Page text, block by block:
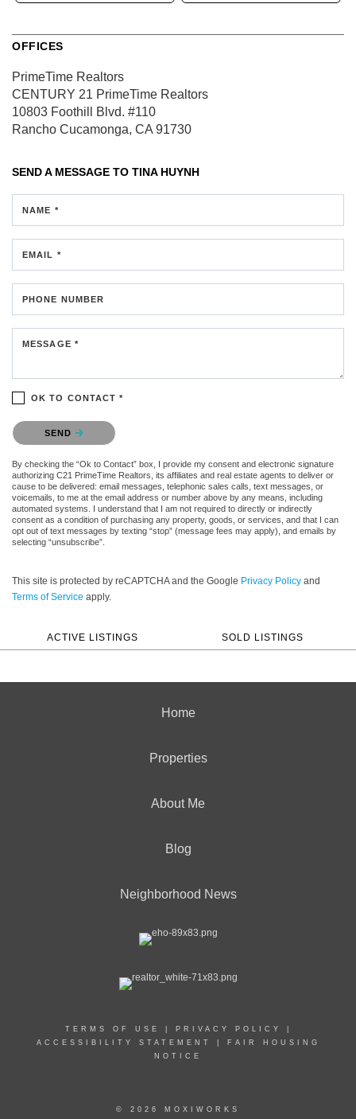
OFFICES
PrimeTime Realtors
CENTURY 21 PrimeTime Realtors
10803 Foothill Blvd. #110
Rancho Cucamonga, CA 91730
SEND A MESSAGE TO TINA HUYNH
NAME *
EMAIL *
PHONE NUMBER
MESSAGE *
OK TO CONTACT *
Please confirm that you are not a robot.
SEND
By checking the “Ok to Contact” box, I provide my consent and electronic signature
authorizing C21 PrimeTime Realtors, its affiliates and real estate agents to deliver or
cause to be delivered: email messages, telephonic sales calls, text messages, or
voicemails, to me at the email address or number above by any means, including
automated systems. I understand that I am not required to directly or indirectly
consent as a condition of purchasing any property, goods, or services, and that I can
opt out of text messages by texting “stop” (message fees may apply), and emails by
selecting “unsubscribe”.
This site is protected by reCAPTCHA and the Google Privacy Policy and
Terms of Service apply.
ACTIVE LISTINGS SOLD LISTINGS
Home
Properties
About Me
Blog
Neighborhood News
TERMS OF USE PRIVACY POLICY
ACCESSIBILITY STATEMENT
FAIR HOUSING
NOTICE
© 2026 MOXIWORKS